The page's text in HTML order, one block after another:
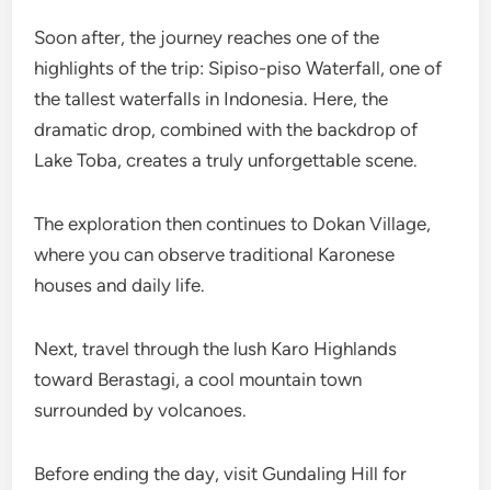
Soon after, the journey reaches one of the
highlights of the trip: Sipiso-piso Waterfall, one of
the tallest waterfalls in Indonesia. Here, the
dramatic drop, combined with the backdrop of
Lake Toba, creates a truly unforgettable scene.
The exploration then continues to Dokan Village,
where you can observe traditional Karonese
houses and daily life.
Next, travel through the lush Karo Highlands
toward Berastagi, a cool mountain town
surrounded by volcanoes.
Before ending the day, visit Gundaling Hill for